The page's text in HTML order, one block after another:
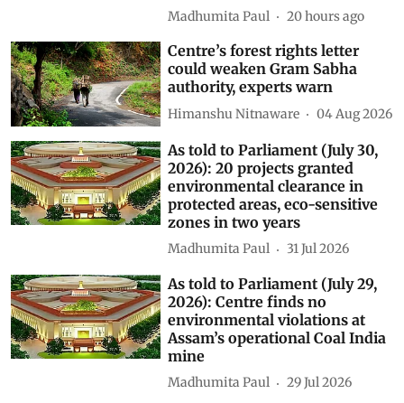
Madhumita Paul 20 hours ago
Centre’s forest rights letter
could weaken Gram Sabha
authority, experts warn
Himanshu Nitnaware 04 Aug 2026
As told to Parliament (July 30,
2026): 20 projects granted
environmental clearance in
protected areas, eco-sensitive
zones in two years
Madhumita Paul 31 Jul 2026
As told to Parliament (July 29,
2026): Centre finds no
environmental violations at
Assam’s operational Coal India
mine
Madhumita Paul 29 Jul 2026